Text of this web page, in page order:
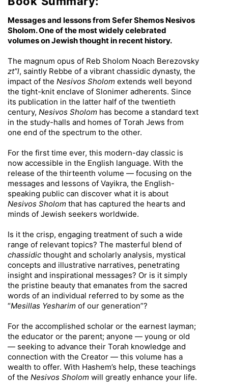
Messages and lessons from Sefer Shemos Nesivos
Sholom. One of the most widely celebrated
volumes on Jewish thought in recent history.
The magnum opus of Reb Sholom Noach Berezovsky
zt”l, saintly Rebbe of a vibrant chassidic dynasty, the
impact of the Nesivos Sholom extends well beyond
the tight-knit enclave of Slonimer adherents. Since
its publication in the latter half of the twentieth
century, Nesivos Sholom has become a standard text
in the study-halls and homes of Torah Jews from
one end of the spectrum to the other.
For the first time ever, this modern-day classic is
now accessible in the English language. With the
release of the thirteenth volume — focusing on the
messages and lessons of Vayikra, the English-
speaking public can discover what it is about
Nesivos Sholom that has captured the hearts and
minds of Jewish seekers worldwide.
Is it the crisp, engaging treatment of such a wide
range of relevant topics? The masterful blend of
chassidic thought and scholarly analysis, mystical
concepts and illustrative narratives, penetrating
insight and inspirational messages? Or is it simply
the pristine beauty that emanates from the sacred
words of an individual referred to by some as the
“Mesillas Yesharim of our generation”?
For the accomplished scholar or the earnest layman;
the educator or the parent; anyone — young or old
— seeking to advance their Torah knowledge and
connection with the Creator — this volume has a
wealth to offer. With Hashem’s help, these teachings
of the Nesivos Sholom will greatly enhance your life.